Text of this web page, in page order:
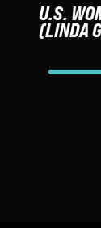
U.S.
(LINDA